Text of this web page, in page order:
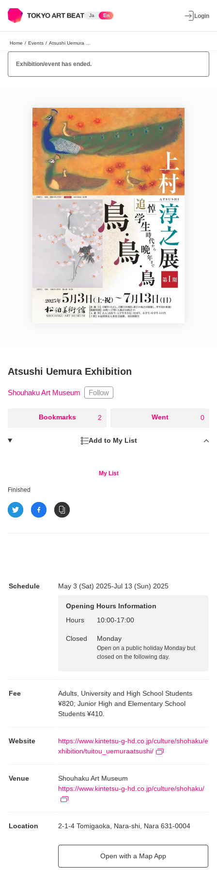
Ja En Login
Home / Events /
Exhibition/event has ended.
Atsushi Uemura Exhibition
Shouhaku Art Museum Follow
Bookmarks 2 Went 0
Add to My List
My List
Finished
Schedule May 3 (Sat) 2025-Jul 13 (Sun) 2025
Opening Hours Information
Hours
10:00-17:00
Closed Monday
Open on a public holiday Monday but
closed on the following day.
Fee
Adults, University and High School Students
¥820; Junior High and Elementary School
Students ¥410.
Website
https://www.kintetsu-g-hd.co.jp/culture/shohaku/e
xhibition/tuitou_uemuraatsushi/
Venue
Shouhaku Art Museum
https://www.kintetsu-g-hd.co.jp/culture/shohaku/
Location 2-1-4 Tomigaoka, Nara-shi, Nara 631-0004
Open with a Map App